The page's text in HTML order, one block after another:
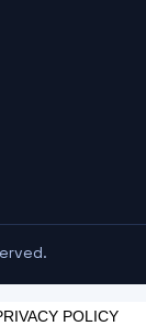
POLICY